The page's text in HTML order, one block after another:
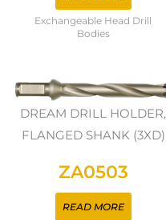
Exchangeable Head Drill
Bodies
DREAM DRILL HOLDER,
FLANGED SHANK (3XD)
ZA0503
READ MORE